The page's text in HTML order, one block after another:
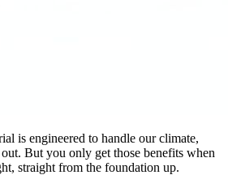
is engineered to handle our climate,
But you only get those benefits when
straight from the foundation up.